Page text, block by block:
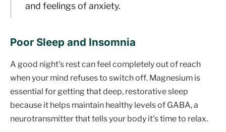
and feelings of anxiety.
Poor Sleep and Insomnia
A good night's rest can feel completely out of reach
when your mind refuses to switch off. Magnesium is
essential for getting that deep, restorative sleep
because it helps maintain healthy levels of GABA, a
neurotransmitter that tells your body it's time to relax.